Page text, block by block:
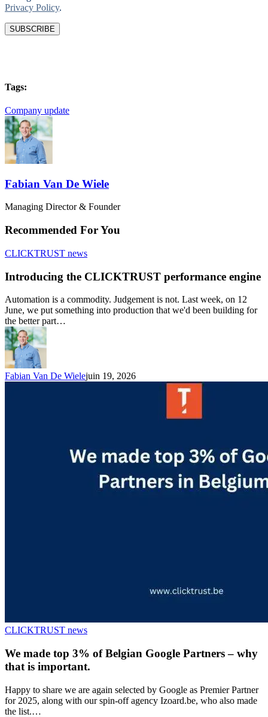
Privacy Policy.
Tags:
Company update
Fabian Van De Wiele
Managing Director & Founder
Recommended For You
CLICKTRUST news
Introducing the CLICKTRUST performance engine
Automation is a commodity. Judgement is not. Last week, on 12
June, we put something into production that we'd been building for
the better part…
Fabian Van De Wielejuin 19, 2026
CLICKTRUST news
We made top 3% of Belgian Google Partners – why
that is important.
Happy to share we are again selected by Google as Premier Partner
for 2025, along with our spin-off agency Izoard.be, who also made
the list.…